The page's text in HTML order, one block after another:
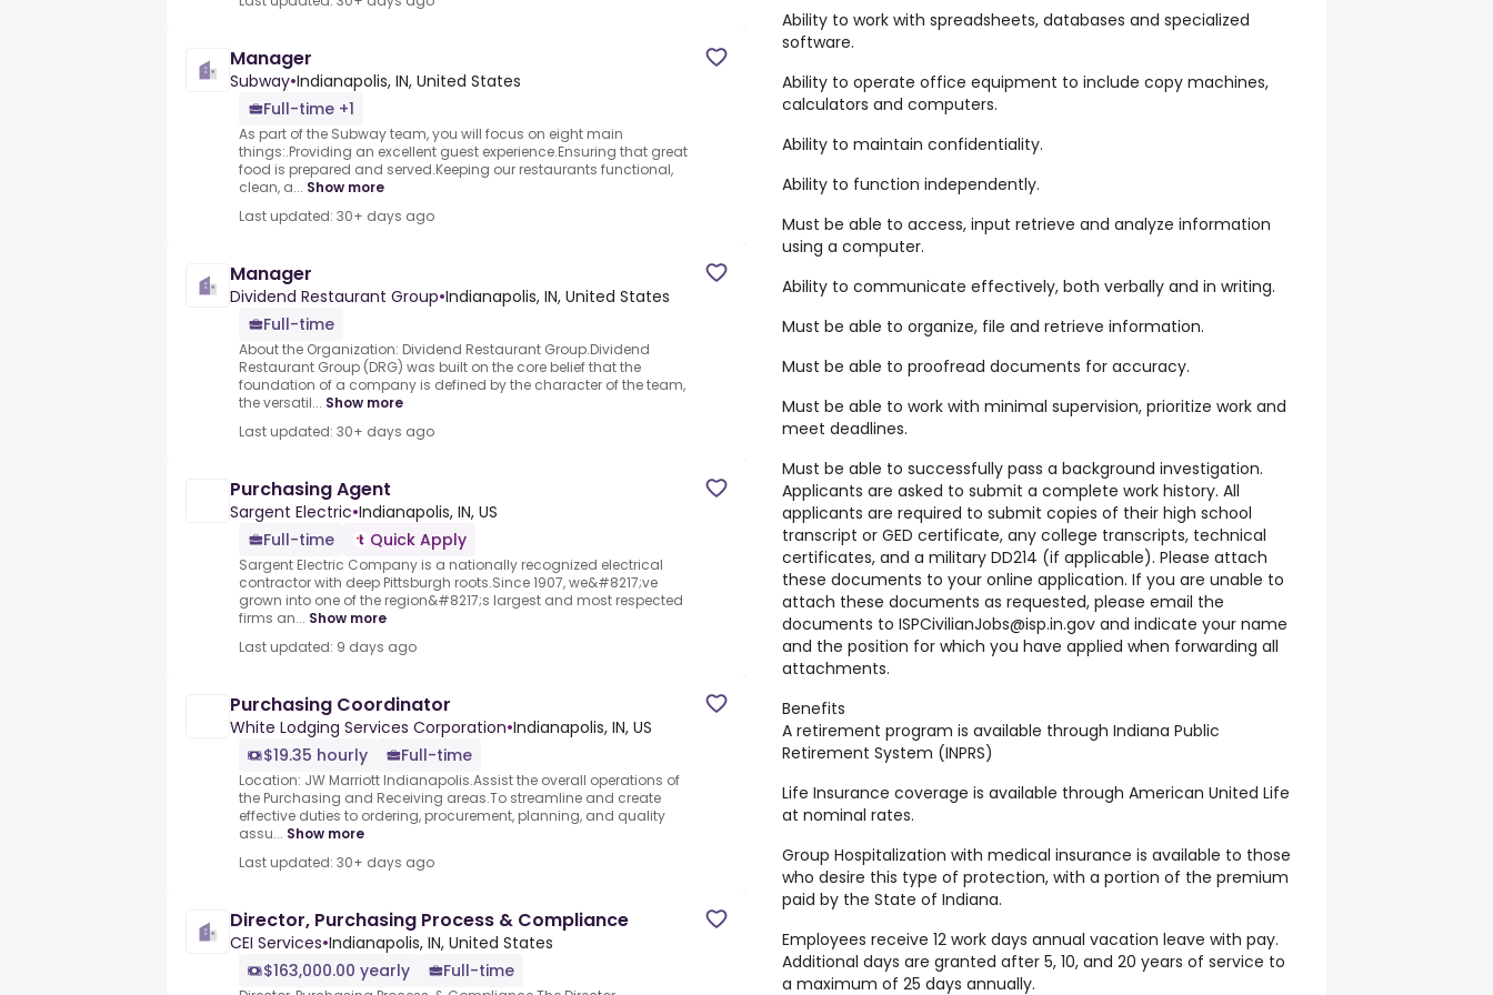
Manager
Subway•Indianapolis, IN, United States
Full-time +1
As part of the Subway team, you will focus on eight main
things:.Providing an excellent guest experience.Ensuring that great
food is prepared and served.Keeping our restaurants functional,
clean, a... Show more
Last updated: 30+ days ago
Manager
Dividend Restaurant Group•Indianapolis, IN, United States
Full-time
About the Organization: Dividend Restaurant Group.Dividend
Restaurant Group (DRG) was built on the core belief that the
foundation of a company is defined by the character of the team,
the versatil... Show more
Last updated: 30+ days ago
Purchasing Agent
Sargent Electric•Indianapolis, IN, US
Full-time
Quick Apply
Sargent Electric Company is a nationally recognized electrical
contractor with deep Pittsburgh roots.Since 1907, we&#8217;ve
grown into one of the region&#8217;s largest and most respected
firms an... Show more
Last updated: 9 days ago
Purchasing Coordinator
White Lodging Services Corporation•Indianapolis, IN, US
$19.35 hourly
Full-time
Location: JW Marriott Indianapolis.Assist the overall operations of
the Purchasing and Receiving areas.To streamline and create
effective duties to ordering, procurement, planning, and quality
assu... Show more
Last updated: 30+ days ago
Director, Purchasing Process & Compliance
CEI Services•Indianapolis, IN, United States
$163,000.00 yearly
Full-time
Ability to work with spreadsheets, databases and specialized
software.
Ability to operate office equipment to include copy machines,
calculators and computers.
Ability to maintain confidentiality.
Ability to function independently.
Must be able to access, input retrieve and analyze information
using a computer.
Ability to communicate effectively, both verbally and in writing.
Must be able to organize, file and retrieve information.
Must be able to proofread documents for accuracy.
Must be able to work with minimal supervision, prioritize work and
meet deadlines.
Must be able to successfully pass a background investigation.
Applicants are asked to submit a complete work history. All
applicants are required to submit copies of their high school
transcript or GED certificate, any college transcripts, technical
certificates, and a military DD214 (if applicable). Please attach
these documents to your online application. If you are unable to
attach these documents as requested, please email the
documents to ISPCivilianJobs@isp.in.gov and indicate your name
and the position for which you have applied when forwarding all
attachments.
Benefits
A retirement program is available through Indiana Public
Retirement System (INPRS)
Life Insurance coverage is available through American United Life
at nominal rates.
Group Hospitalization with medical insurance is available to those
who desire this type of protection, with a portion of the premium
paid by the State of Indiana.
Employees receive 12 work days annual vacation leave with pay.
Additional days are granted after 5, 10, and 20 years of service to
a maximum of 25 days annually.